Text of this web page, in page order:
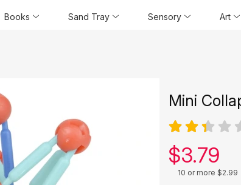
Books Sand Tray Sensory Art
Mini
Our
$3.79
10 or more $2.99